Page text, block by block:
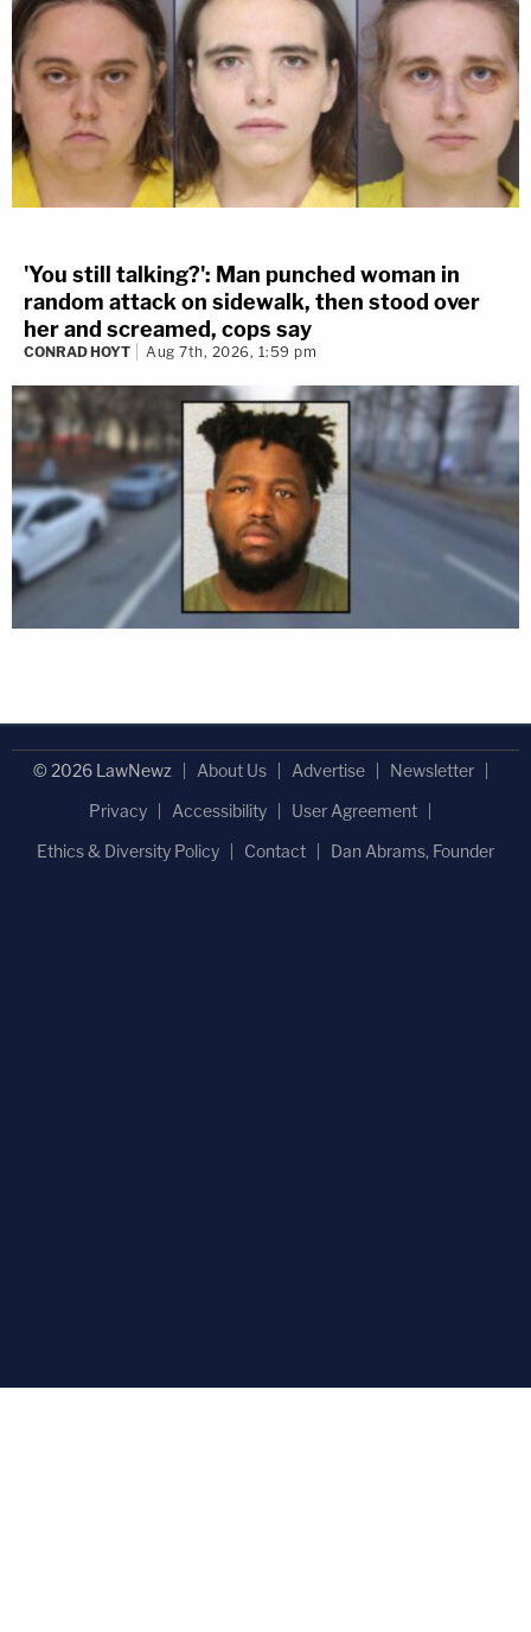
'You still talking?': Man punched woman in
random attack on sidewalk, then stood over
her and screamed, cops say
CONRAD HOYT Aug 7th, 2026, 1:59 pm
© 2026 LawNewz About Us Advertise
Newsletter
Privacy
Accessibility
User Agreement
Ethics & Diversity Policy
Contact Dan Abrams, Founder